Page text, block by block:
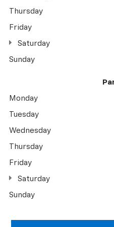
Thursday
Friday
Saturday
Sunday
Monday
Tuesday
Wednesday
Thursday
Friday
Saturday
Sunday